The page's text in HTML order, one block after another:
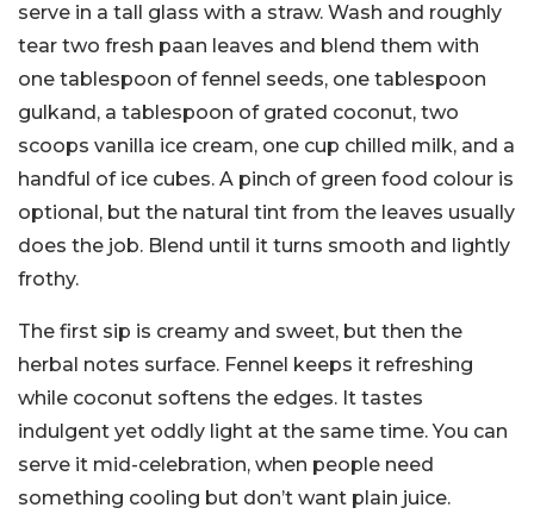
serve in a tall glass with a straw. Wash and roughly
tear two fresh paan leaves and blend them with
one tablespoon of fennel seeds, one tablespoon
gulkand, a tablespoon of grated coconut, two
scoops vanilla ice cream, one cup chilled milk, and a
handful of ice cubes. A pinch of green food colour is
optional, but the natural tint from the leaves usually
does the job. Blend until it turns smooth and lightly
frothy.
The first sip is creamy and sweet, but then the
herbal notes surface. Fennel keeps it refreshing
while coconut softens the edges. It tastes
indulgent yet oddly light at the same time. You can
serve it mid-celebration, when people need
something cooling but don’t want plain juice.